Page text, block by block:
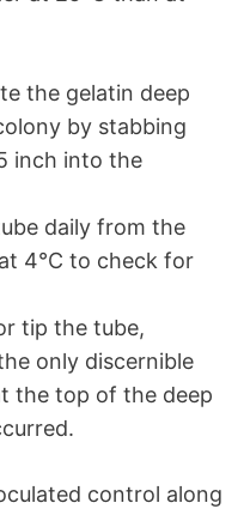
the gelatin deep
by stabbing
inch into the
daily from the
4°C to check for
tip the tube,
only discernible
the top of the deep
control along